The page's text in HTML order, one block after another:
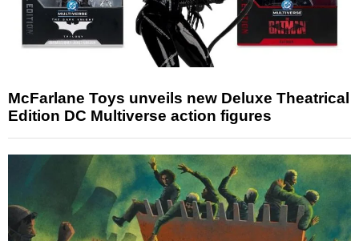
McFarlane Toys unveils new Deluxe Theatrical
Edition DC Multiverse action figures